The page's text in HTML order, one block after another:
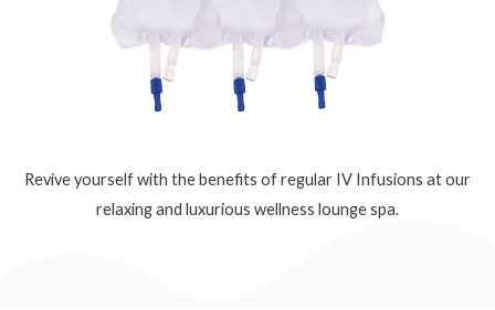
Revive yourself with the benefits of regular IV Infusions at our
relaxing and luxurious wellness lounge spa.